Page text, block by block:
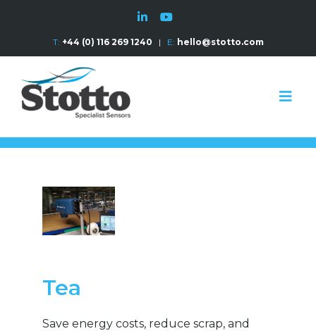
T: +44 (0) 116 269 1240 | E: hello@stotto.com
Tea
Save energy costs, reduce scrap, and